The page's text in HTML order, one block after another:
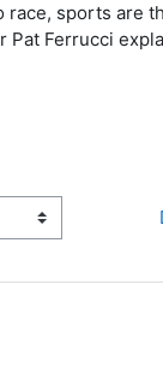
race, sports are
Ferrucci